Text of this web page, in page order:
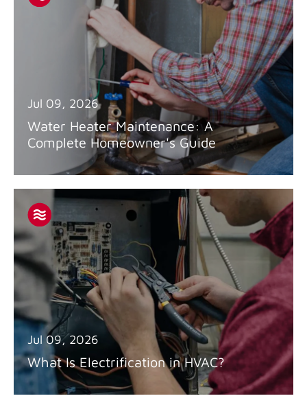
Jul 09, 2026
Water Heater Maintenance: A
Complete Homeowner's Guide
Jul 09, 2026
What Is Electrification in HVAC?